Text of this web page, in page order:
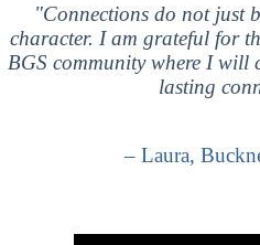
"Connections do not just
character. I am grateful for
BGS community where I will
lasting
– Laura,